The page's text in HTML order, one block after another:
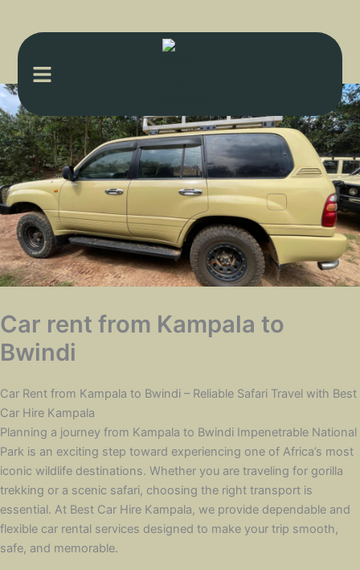
Car rent from Kampala to
Bwindi
Car Rent from Kampala to Bwindi – Reliable Safari Travel with Best
Car Hire Kampala
Planning a journey from Kampala to Bwindi Impenetrable National
Park is an exciting step toward experiencing one of Africa’s most
iconic wildlife destinations. Whether you are traveling for gorilla
trekking or a scenic safari, choosing the right transport is
essential. At Best Car Hire Kampala, we provide dependable and
flexible car rental services designed to make your trip smooth,
safe, and memorable.